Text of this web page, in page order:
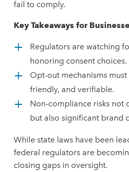
fail to comply.
Key Takeaways for
Regulators are watching
honoring consent choices.
Opt-out mechanisms
friendly, and verifiable.
Non-compliance risks not
but also significant brand
While state laws have been
federal regulators are
closing gaps in oversight.